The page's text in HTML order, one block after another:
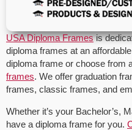
USA Diploma Framesis
diploma frames at an
diploma frame or choose from
frames. We offer graduation
frames, classic frames, and
Whether it’s your Bachelor’s,
have a diploma frame for you.